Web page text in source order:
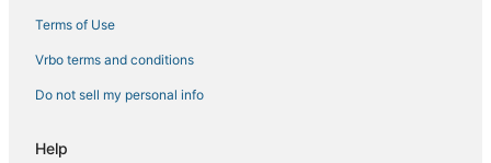
Terms of Use
Vrbo terms and conditions
Do not sell my personal info
Help